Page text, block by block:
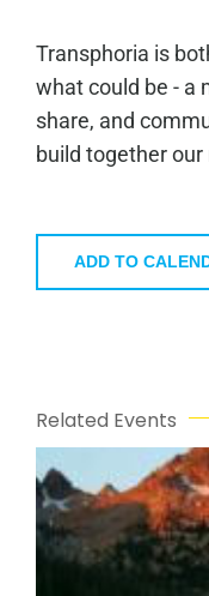
Transphoria is
what could be - a
share, and
build together
ADD TO
Related Events